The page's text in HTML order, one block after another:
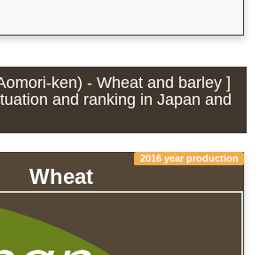
ken) - Wheat and barley ]
and ranking in Japan and
2016 year production
Wheat